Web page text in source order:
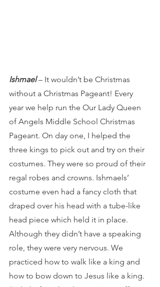
Ishmael – It wouldn’t be Christmas
without a Christmas Pageant! Every
year we help run the Our Lady Queen
of Angels Middle School Christmas
Pageant. On day one, I helped the
three kings to pick out and try on their
costumes. They were so proud of their
regal robes and crowns. Ishmaels’
costume even had a fancy cloth that
draped over his head with a tube-like
head piece which held it in place.
Although they didn’t have a speaking
role, they were very nervous. We
practiced how to walk like a king and
how to bow down to Jesus like a king.